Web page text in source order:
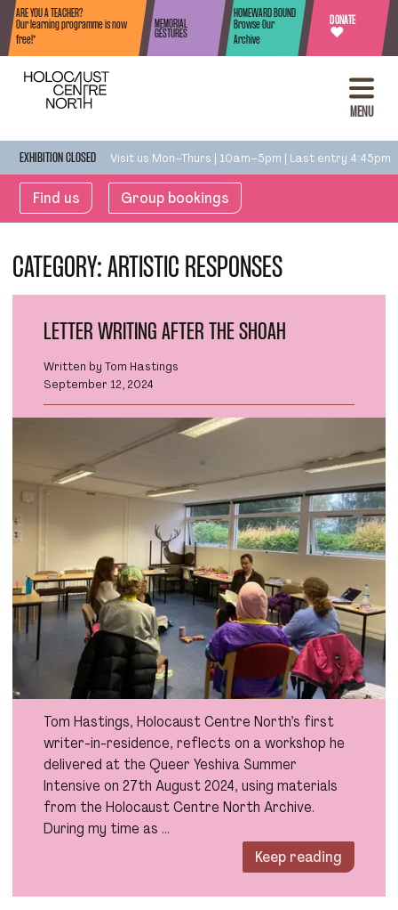
Skip to content
MENU
ARE YOU A TEACHER?
Our learning programme is now
free!*
MEMORIAL
GESTURES
HOMEWARD BOUND
Browse Our
Archive
DONATE
♥
EXHIBITION CLOSED Visit us Mon–Thurs | 10am–5pm | Last entry 4:45pm
Find us Group bookings
CATEGORY: ARTISTIC RESPONSES
LETTER WRITING AFTER THE SHOAH
Written by Tom Hastings
September 12, 2024
Tom Hastings, Holocaust Centre North’s first
writer-in-residence, reflects on a workshop he
delivered at the Queer Yeshiva Summer
Intensive on 27th August 2024, using materials
from the Holocaust Centre North Archive.
During my time as …
Keep reading